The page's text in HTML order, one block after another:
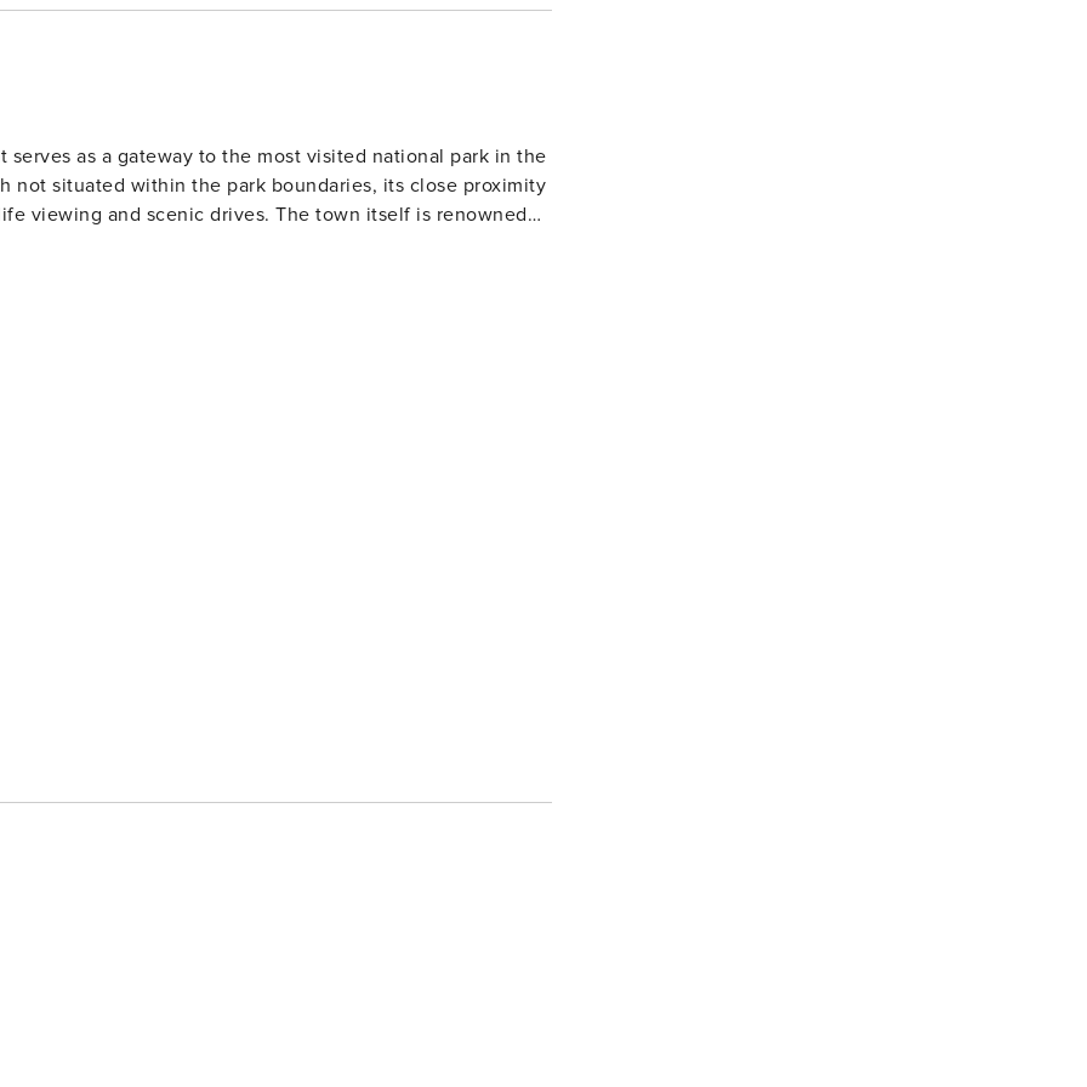
as a gateway to the most visited national park in the
not situated within the park boundaries, its close proximity
drives. The town itself is renowned
which provides panoramic views of the town and